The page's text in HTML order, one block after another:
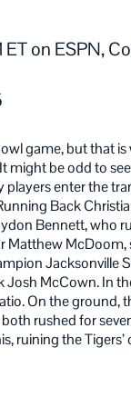
ET on ESPN,
game, but that
might be odd to
enter the
Back
Bennett, who
Matthew
Jacksonville
McCown. In
On the ground,
rushed for
ruining the